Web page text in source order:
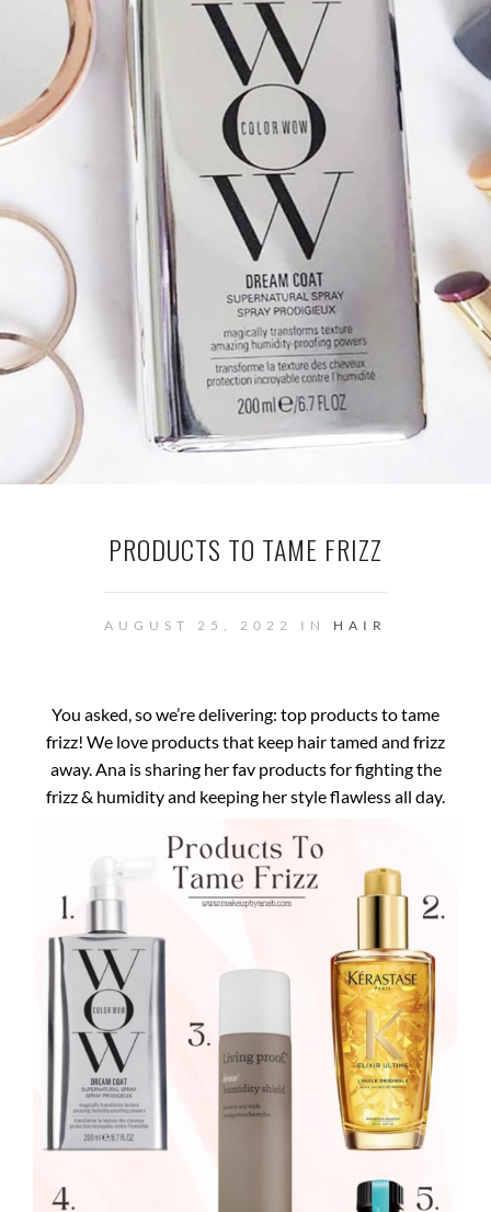
PRODUCTS TO TAME FRIZZ
AUGUST 25, 2022 IN HAIR
You asked, so we’re delivering: top products to tame
frizz! We love products that keep hair tamed and frizz
away. Ana is sharing her fav products for fighting the
frizz & humidity and keeping her style flawless all day.